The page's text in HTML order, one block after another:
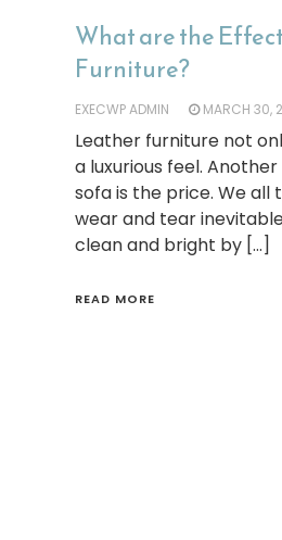
What are the
Furniture?
EXECWP ADMIN MARCH 30,
Leather furniture not
a luxurious feel.
sofa is the price. We all
wear and tear
clean and bright by […]
READ MORE